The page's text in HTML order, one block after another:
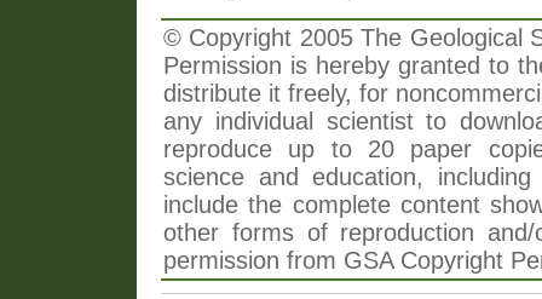
© Copyright 2005 The Geological
Permission is hereby granted to
distribute it freely, for
any individual scientist to
reproduce up to 20 paper
science and education,
include the complete content
other forms of reproduction
permission from GSA Copyright